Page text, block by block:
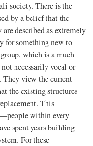
society. There is the
by a belief that the
described as extremely
for something new to
which is a much
necessarily vocal or
They view the current
the existing structures
This
within every
spent years building
For these